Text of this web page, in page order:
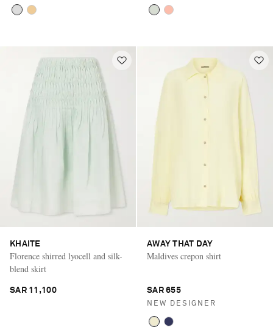
KHAITE
Florence shirred lyocell and silk-
blend skirt
SAR 11,100
AWAY THAT DAY
Maldives crepon shirt
SAR 655
NEW DESIGNER